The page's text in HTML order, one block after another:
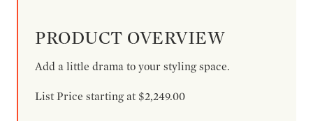
PRODUCT OVERVIEW
Add a little drama to your styling space.
List Price starting at $2,249.00